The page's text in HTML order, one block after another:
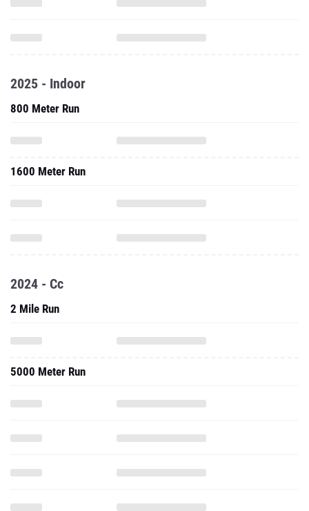
2025 - Indoor
800 Meter Run
1600 Meter Run
2024 - Cc
2 Mile Run
5000 Meter Run